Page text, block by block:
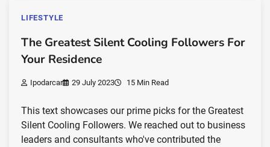
LIFESTYLE
The Greatest Silent Cooling Followers For
Your Residence
Ipodarcar 29 July 2023 15 Min Read
This text showcases our prime picks for the Greatest
Silent Cooling Followers. We reached out to business
leaders and consultants who've contributed the